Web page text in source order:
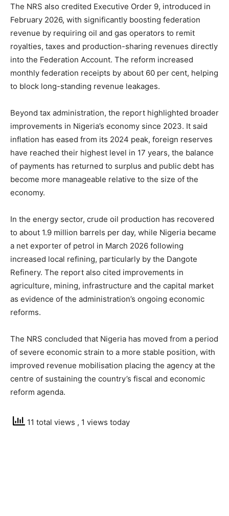
The NRS also credited Executive Order 9, introduced in
February 2026, with significantly boosting federation
revenue by requiring oil and gas operators to remit
royalties, taxes and production-sharing revenues directly
into the Federation Account. The reform increased
monthly federation receipts by about 60 per cent, helping
to block long-standing revenue leakages.
Beyond tax administration, the report highlighted broader
improvements in Nigeria’s economy since 2023. It said
inflation has eased from its 2024 peak, foreign reserves
have reached their highest level in 17 years, the balance
of payments has returned to surplus and public debt has
become more manageable relative to the size of the
economy.
In the energy sector, crude oil production has recovered
to about 1.9 million barrels per day, while Nigeria became
a net exporter of petrol in March 2026 following
increased local refining, particularly by the Dangote
Refinery. The report also cited improvements in
agriculture, mining, infrastructure and the capital market
as evidence of the administration’s ongoing economic
reforms.
The NRS concluded that Nigeria has moved from a period
of severe economic strain to a more stable position, with
improved revenue mobilisation placing the agency at the
centre of sustaining the country’s fiscal and economic
reform agenda.
11 total views , 1 views today